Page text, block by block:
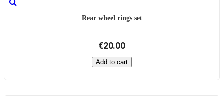
Rear wheel rings set
€20.00
Add to cart